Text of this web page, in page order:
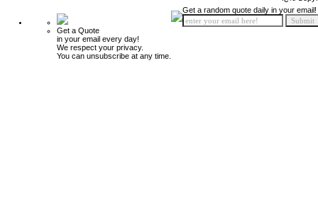
Get a Quote
in your email every day!
We respect your privacy.
You can unsubscribe at any time.
Get a random quote daily in your email!